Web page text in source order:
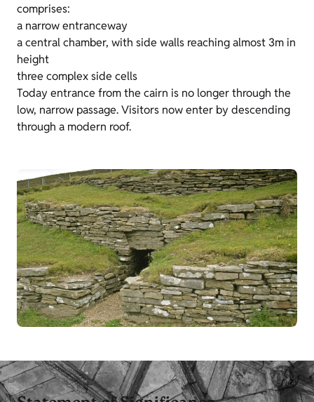
comprises:
a narrow entranceway
a central chamber, with side walls reaching almost 3m in
height
three complex side cells
Today entrance from the cairn is no longer through the
low, narrow passage. Visitors now enter by descending
through a modern roof.